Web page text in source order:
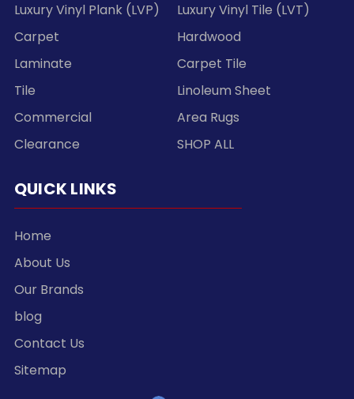
Luxury Vinyl Plank (LVP)
Luxury Vinyl Tile (LVT)
Carpet
Hardwood
Laminate
Carpet Tile
Tile
Linoleum Sheet
Commercial
Area Rugs
Clearance
SHOP ALL
QUICK LINKS
Home
About Us
Our Brands
blog
Contact Us
Sitemap